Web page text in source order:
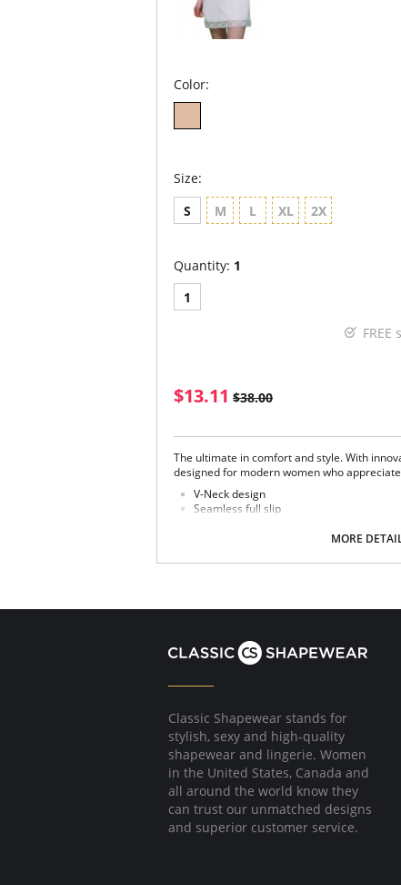
Color:
Size:
S M L XL 2X
Quantity: 1
1
$13.11 $38.00
The ultimate in comfort and style. With
designed for modern women who
V-Neck design
Seamless full slip
Feminine lace trim at the hem
Fabric Content: 82% Nylon, 18% Spandex.
MORE
Classic Shapewear stands for
stylish, sexy and high-quality
shapewear and lingerie. Women
in the United States, Canada and
all around the world know they
can trust our unmatched designs
and superior customer service.